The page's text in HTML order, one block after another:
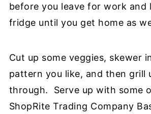
before you leave for work and
fridge until you get home as
Cut up some veggies, skewer
pattern you like, and then grill
through. Serve up with some
ShopRite Trading Company